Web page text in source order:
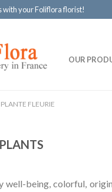
your Foliflora florist!
OUR
PLANTE FLEURIE
well-being, colorful,